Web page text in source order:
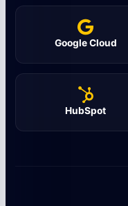
Google Cloud
HubSpot